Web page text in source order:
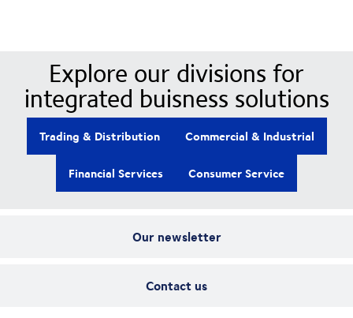
Our newsletter
Contact us
Explore our divisions for
integrated buisness solutions
Trading & Distribution Commercial & Industrial
Financial Services Consumer Service